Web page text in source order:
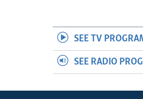
SEE TV
SEE RADIO